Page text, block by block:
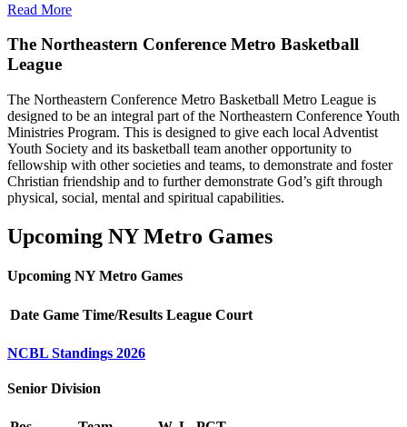
Read More
The Northeastern Conference Metro Basketball
League
The Northeastern Conference Metro Basketball Metro League is
designed to be an integral part of the Northeastern Conference Youth
Ministries Program. This is designed to give each local Adventist
Youth Society and its basketball team another opportunity to
fellowship with other societies and teams, to demonstrate and foster
Christian friendship and to further demonstrate God’s gift through
physical, social, mental and spiritual capabilities.
Upcoming NY Metro Games
Upcoming NY Metro Games
Date Game Time/Results League Court
NCBL Standings 2026
Senior Division